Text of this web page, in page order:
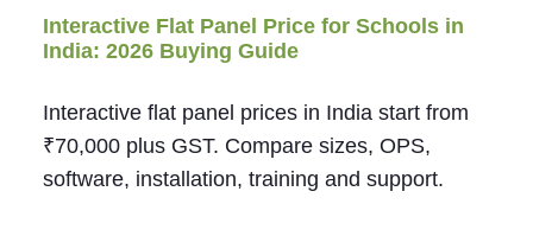
Interactive Flat Panel Price for Schools in
India: 2026 Buying Guide
Interactive flat panel prices in India start from
₹70,000 plus GST. Compare sizes, OPS,
software, installation, training and support.